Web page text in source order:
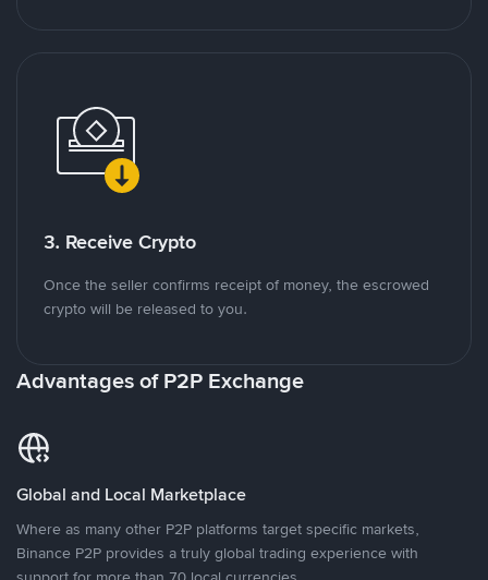
3. Receive Crypto
Once the seller confirms receipt of money, the escrowed
crypto will be released to you.
Advantages of P2P Exchange
Global and Local Marketplace
Where as many other P2P platforms target specific markets,
Binance P2P provides a truly global trading experience with